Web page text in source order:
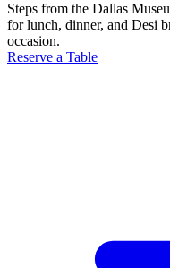
Steps from the Dallas
for lunch, dinner, and Desi
occasion.
Reserve a Table